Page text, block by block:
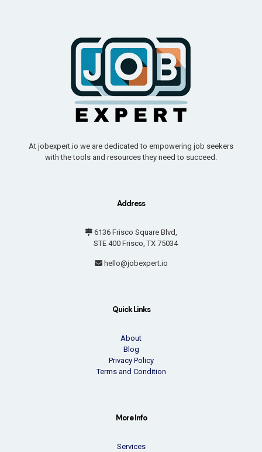
At jobexpert.io we are dedicated to empowering job seekers
with the tools and resources they need to succeed.
Address
6136 Frisco Square Blvd,
STE 400 Frisco, TX 75034
hello@jobexpert.io
Quick Links
About
Blog
Privacy Policy
Terms and Condition
More Info
Services